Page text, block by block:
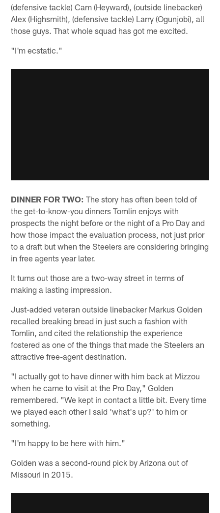
(defensive tackle) Cam (Heyward), (outside linebacker)
Alex (Highsmith), (defensive tackle) Larry (Ogunjobi), all
those guys. That whole squad has got me excited.
"I'm ecstatic."
DINNER FOR TWO: The story has often been told of
the get-to-know-you dinners Tomlin enjoys with
prospects the night before or the night of a Pro Day and
how those impact the evaluation process, not just prior
to a draft but when the Steelers are considering bringing
in free agents year later.
It turns out those are a two-way street in terms of
making a lasting impression.
Just-added veteran outside linebacker Markus Golden
recalled breaking bread in just such a fashion with
Tomlin, and cited the relationship the experience
fostered as one of the things that made the Steelers an
attractive free-agent destination.
"I actually got to have dinner with him back at Mizzou
when he came to visit at the Pro Day," Golden
remembered. "We kept in contact a little bit. Every time
we played each other I said 'what's up?' to him or
something.
"I'm happy to be here with him."
Golden was a second-round pick by Arizona out of
Missouri in 2015.